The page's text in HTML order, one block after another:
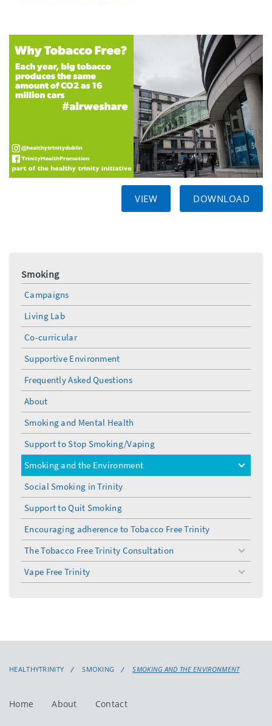
VIEW DOWNLOAD
Smoking
Campaigns
Living Lab
Co-curricular
Supportive Environment
Frequently Asked Questions
About
Smoking and Mental Health
Support to Stop Smoking/Vaping
Smoking and the Environment
toggle
menu
Social Smoking in Trinity
Support to Quit Smoking
Encouraging adherence to Tobacco Free Trinity
The Tobacco Free Trinity Consultation
toggle
menu
Vape Free Trinity
toggle
menu
HEALTHYTRINITY SMOKING SMOKING AND THE ENVIRONMENT
Home About Contact